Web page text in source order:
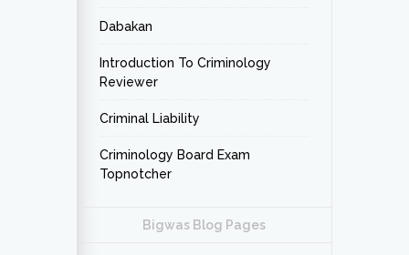
Dabakan
Introduction To Criminology
Reviewer
Criminal Liability
Criminology Board Exam
Topnotcher
Bigwas Blog Pages